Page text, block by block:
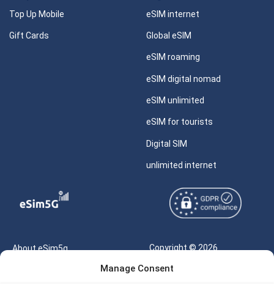
Manage Consent
Top Up Mobile
Gift Cards
eSIM internet
Global eSIM
eSIM roaming
eSIM digital nomad
eSIM unlimited
eSIM for tourists
Digital SIM
unlimited internet
About eSim5g
Copyright © 2026
eSIM5g.com All Rights